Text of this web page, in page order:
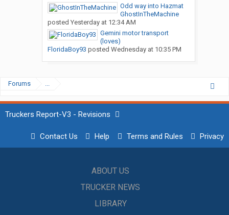
Odd way into Hazmat
GhostInTheMachine
posted Yesterday at 12:34 AM
Gemini motor transport
(loves)
FloridaBoy93 posted Wednesday at 10:35 PM
Forums ...
Truckers Report-V3 - Revisions
Contact Us Help Terms and Rules Privacy
ABOUT US
TRUCKER NEWS
LIBRARY